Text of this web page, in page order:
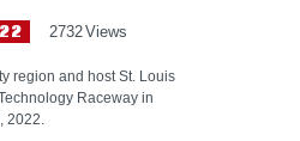
2732Views
region and host St. Louis
Raceway in
2022.